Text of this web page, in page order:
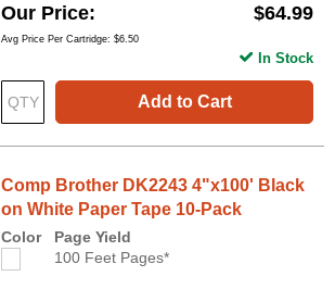
Our Price $64.99
Avg Price Per Cartridge: $6.50
Add to Cart
In Stock
Comp Brother DK2243 4"x100' Black
on White Paper Tape 10-Pack
Color
Page Yield
100 Feet Pages*